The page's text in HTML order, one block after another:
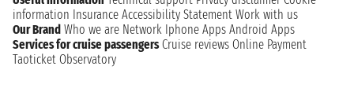
information Insurance Accessibility Statement Work with us
Our Brand Who we are Network Iphone Apps Android Apps
Services for cruise passengers Cruise reviews Online Payment
Taoticket Observatory